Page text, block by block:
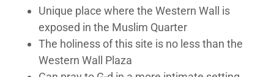
Unique place where the Western Wall is
exposed in the Muslim Quarter
The holiness of this site is no less than the
Western Wall Plaza